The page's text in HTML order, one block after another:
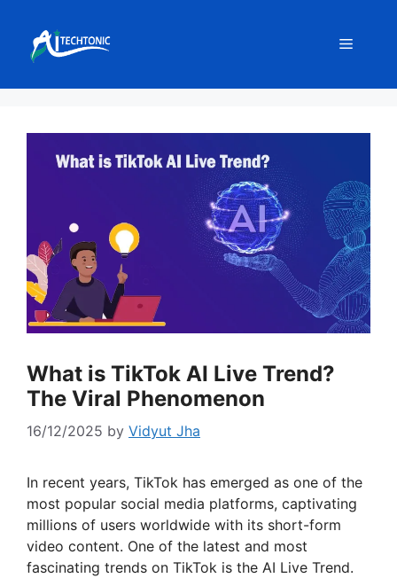
content
Menu
What is TikTok AI Live Trend?
The Viral Phenomenon
16/12/2025 by Vidyut Jha
In recent years, TikTok has emerged as one of the
most popular social media platforms, captivating
millions of users worldwide with its short-form
video content. One of the latest and most
fascinating trends on TikTok is the AI Live Trend.